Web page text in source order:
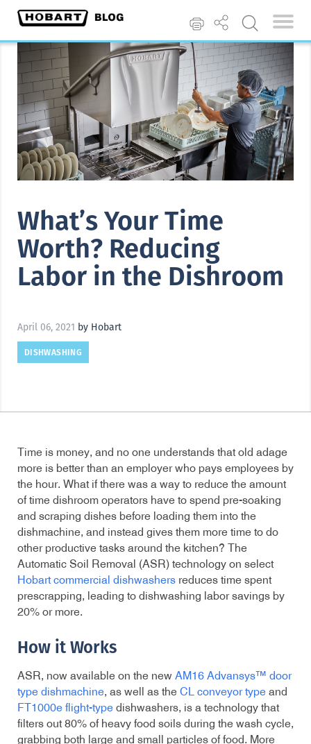
What’s Your Time
Worth? Reducing
Labor in the Dishroom
April 06, 2021 by Hobart
DISHWASHING
Time is money, and no one understands that old adage
more is better than an employer who pays employees by
the hour. What if there was a way to reduce the amount
of time dishroom operators have to spend pre-soaking
and scraping dishes before loading them into the
dishmachine, and instead gives them more time to do
other productive tasks around the kitchen? The
Automatic Soil Removal (ASR) technology on select
Hobart commercial dishwashers reduces time spent
prescrapping, leading to dishwashing labor savings by
20% or more.
How it Works
ASR, now available on the new AM16 Advansys™ door
type dishmachine, as well as the CL conveyor type and
FT1000e flight-type dishwashers, is a technology that
filters out 80% of heavy food soils during the wash cycle,
grabbing both large and small particles of food. More